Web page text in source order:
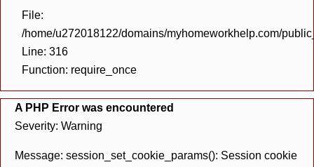
File:
/home/u272018122/domains/myhomeworkhelp.com/
Line: 316
Function: require_once
A PHP Error was encountered
Severity: Warning
Message: session_set_cookie_params(): Session cookie